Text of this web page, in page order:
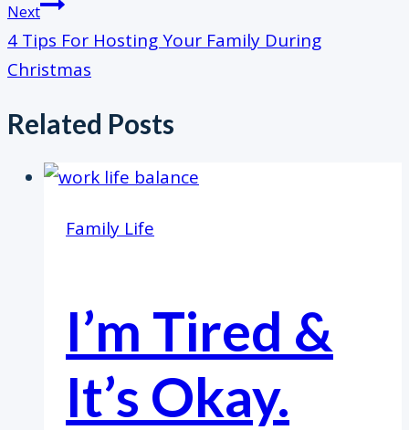
Next
4 Tips For Hosting Your Family During
Christmas
Related Posts
Family Life
I’m Tired &
It’s Okay.